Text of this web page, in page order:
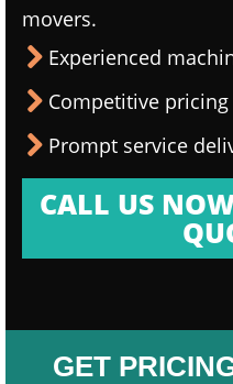
movers.
Experienced
Competitive
Prompt service
CALL US
GET